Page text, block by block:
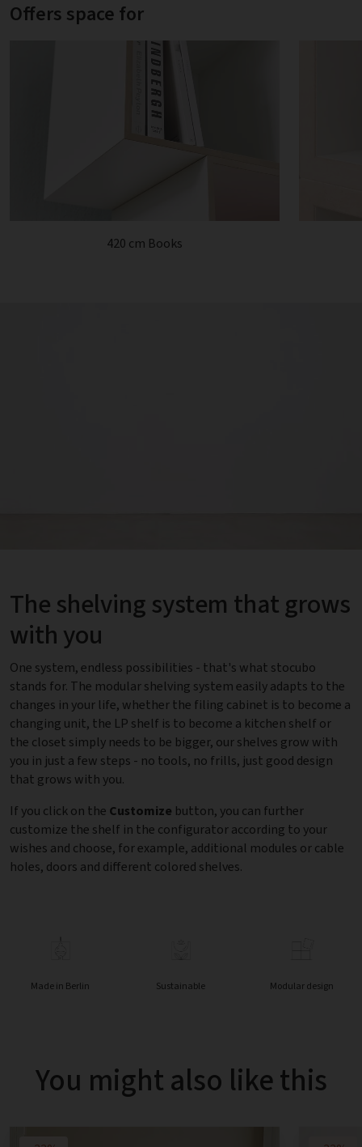
Offers space for
420 cm Books
The shelving system that grows
with you
One system, endless possibilities - that's what stocubo
stands for. The modular shelving system easily adapts to the
changes in your life, whether the filing cabinet is to become a
changing unit, the LP shelf is to become a kitchen shelf or
the closet simply needs to be bigger, our shelves grow with
you in just a few steps - no tools, no frills, just good design
that grows with you.
If you click on the Customize button, you can further
customize the shelf in the configurator according to your
wishes and choose, for example, additional modules or cable
holes, doors and different colored shelves.
Made in Berlin Sustainable Modular design
You might also like this